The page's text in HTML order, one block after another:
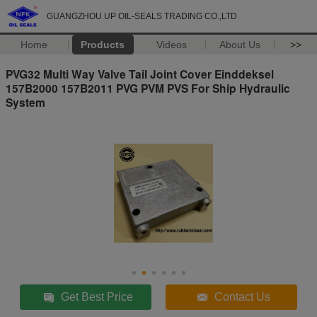
GUANGZHOU UP OIL-SEALS TRADING CO.,LTD
Home Products Videos About Us >>
PVG32 Multi Way Valve Tail Joint Cover Einddeksel
157B2000 157B2011 PVG PVM PVS For Ship Hydraulic
System
Get Best Price Contact Us